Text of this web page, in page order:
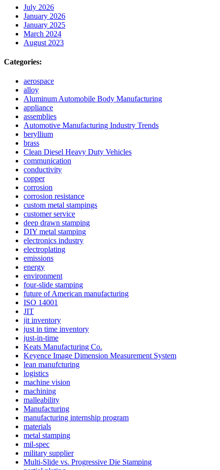
July 2026
January 2026
January 2025
March 2024
August 2023
Categories:
aerospace
alloy
Aluminum Automobile Body Manufacturing
appliance
assemblies
Automotive Manufacturing Industry Trends
beryllium
brass
Clean Diesel Heavy Duty Vehicles
communication
conductivity
copper
corrosion
corrosion resistance
custom metal stampings
customer service
deep drawn stamping
DIY metal stamping
electronics industry
electroplating
emissions
energy
environment
four-slide stamping
future of American manufacturing
ISO 14001
JIT
jit inventory
just in time inventory
just-in-time
Keats Manufacturing Co.
Keyence Image Dimension Measurement System
lean manufcturing
logistics
machine vision
machining
malleability
Manufacturing
manufacturing internship program
materials
metal stamping
mil-spec
military supplier
Multi-Slide vs. Progressive Die Stamping